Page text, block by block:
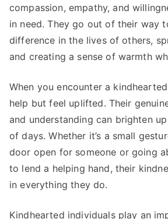
compassion, empathy, and
in need. They go out of their way
difference in the lives of others,
and creating a sense of warmth
When you encounter a
help but feel uplifted. Their
and understanding can brighten
of days. Whether it’s a small
door open for someone or going
to lend a helping hand, their
in everything they do.
Kindhearted individuals play an